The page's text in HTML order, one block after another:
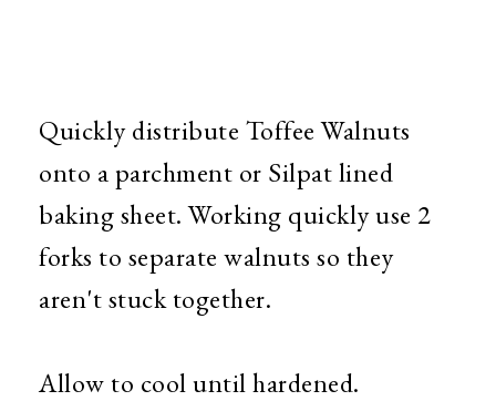
Quickly distribute Toffee Walnuts
onto a parchment or Silpat lined
baking sheet. Working quickly use 2
forks to separate walnuts so they
aren't stuck together.
Allow to cool until hardened.